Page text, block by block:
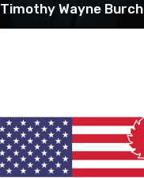
Timothy Wayne Burch